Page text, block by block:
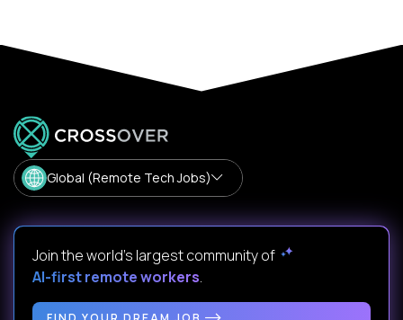
Global (Remote Tech Jobs)
Join the world's largest community of
AI-first remote workers.